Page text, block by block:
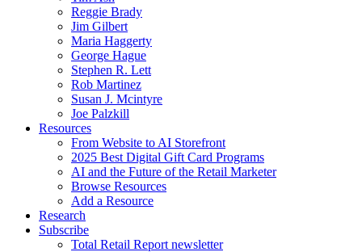
Reggie Brady
Jim Gilbert
Maria Haggerty
George Hague
Stephen R. Lett
Rob Martinez
Susan J. Mcintyre
Joe Palzkill
Resources
From Website to AI Storefront
2025 Best Digital Gift Card Programs
AI and the Future of the Retail Marketer
Browse Resources
Add a Resource
Research
Subscribe
Total Retail Report newsletter